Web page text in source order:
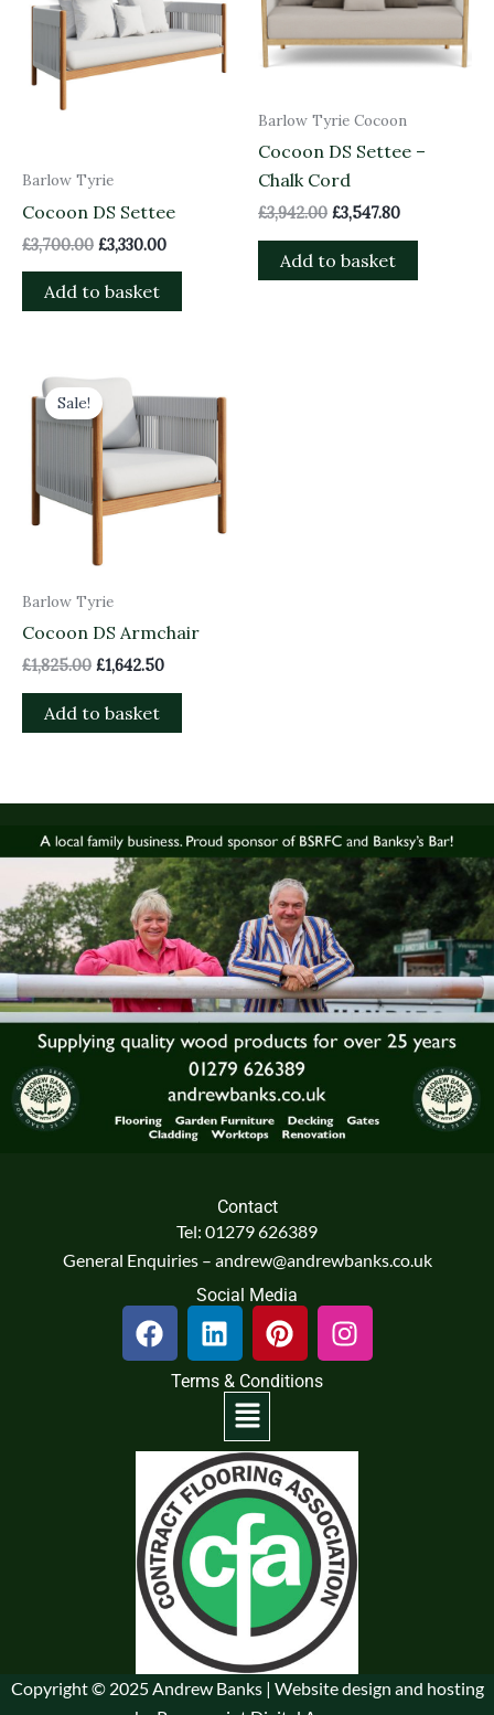
Barlow Tyrie
Cocoon DS Settee
£3,700.00
£3,700.00.
£3,330.00
£3,330.00.
Add to basket
Barlow Tyrie Cocoon
Cocoon DS Settee –
Chalk Cord
£3,942.00
£3,942.00.
£3,547.80
£3,547.80.
Add to basket
Sale!
Barlow Tyrie
Cocoon DS Armchair
£1,825.00
Original
price
was:
£1,825.00.
£1,642.50
price
is:
Add to basket
Contact
Tel: 01279 626389
General Enquiries – andrew@andrewbanks.co.uk
Social Media
F
a
c
o
o
k
L
i
n
k
d
i
n
P
i
n
r
e
s
t
I
n
s
g
a
m
Terms & Conditions
Menu
Copyright © 2025 Andrew Banks | Website design and hosting